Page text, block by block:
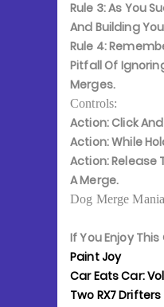
Rule 3:As You
And Building
Rule 4:
Pitfall Of
Merges.
Controls:
Action:Click
Action:While
Action:Release
A Merge.
Dog Merge
If You Enjoy
Paint Joy
Car Eats Car:
Two RX7 Drifters